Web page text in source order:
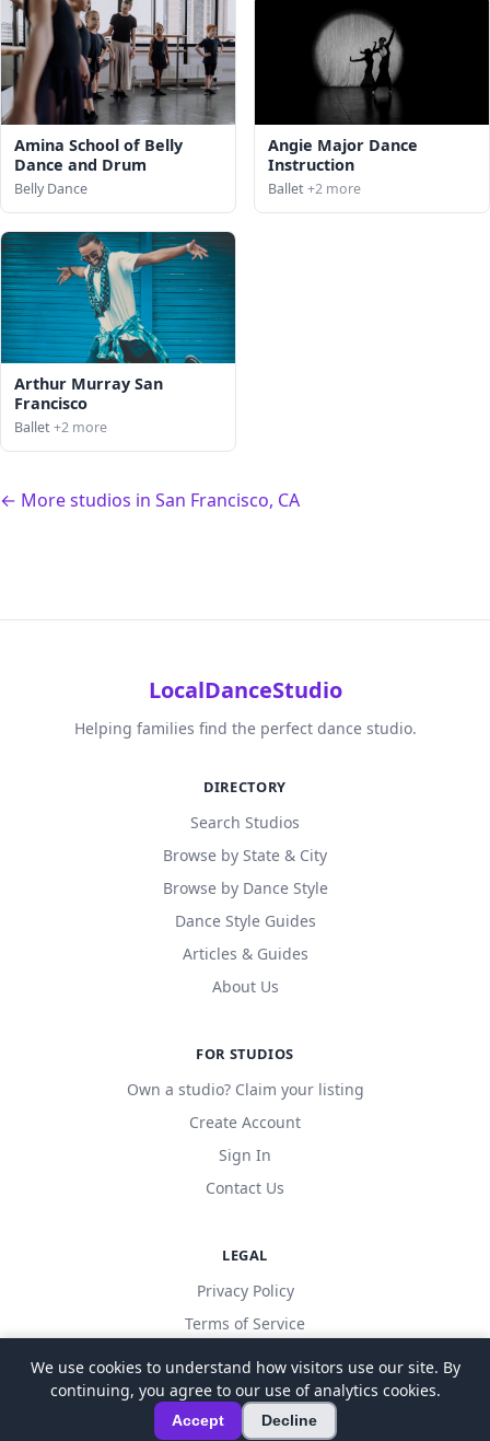
Amina School of Belly
Dance and Drum
Belly Dance
Angie Major Dance
Instruction
Ballet+2 more
Arthur Murray San
Francisco
Ballet+2 more
← More studios in San Francisco, CA
LocalDanceStudio
Helping families find the perfect dance studio.
DIRECTORY
Search Studios
Browse by State & City
Browse by Dance Style
Dance Style Guides
Articles & Guides
About Us
FOR STUDIOS
Own a studio? Claim your listing
Create Account
Sign In
Contact Us
LEGAL
Privacy Policy
Terms of Service
© 2026 LocalDanceStudio. All rights reserved.
We use cookies to understand how visitors use our site. By
continuing, you agree to our use of analytics cookies.
Accept Decline